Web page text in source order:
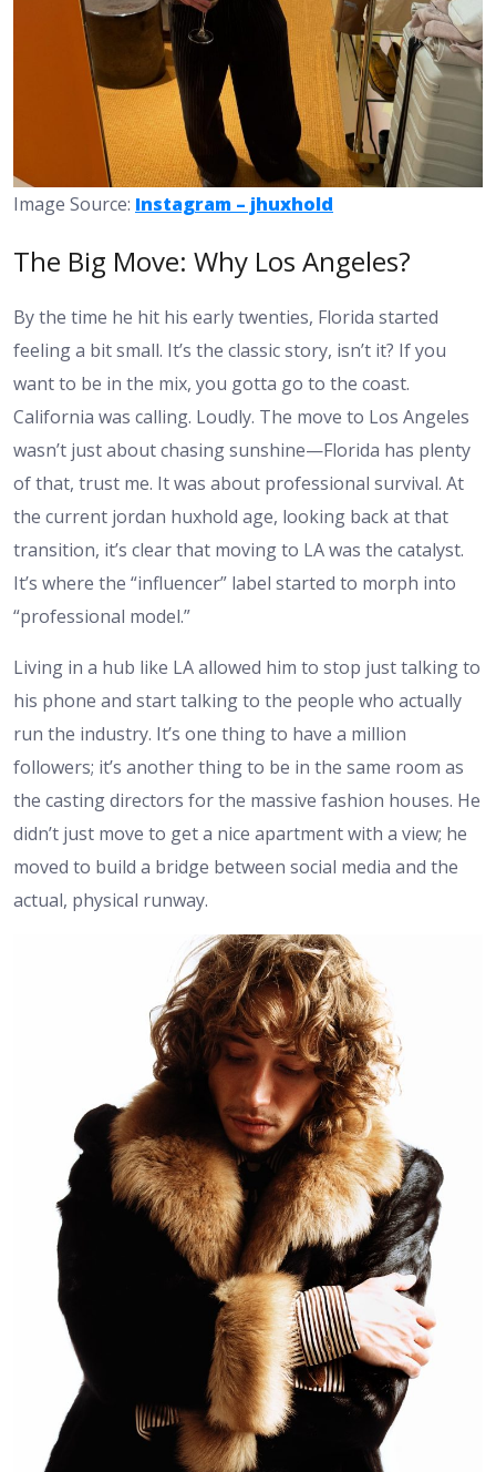
Image Source: Instagram – jhuxhold
The Big Move: Why Los Angeles?
By the time he hit his early twenties, Florida started
feeling a bit small. It’s the classic story, isn’t it? If you
want to be in the mix, you gotta go to the coast.
California was calling. Loudly. The move to Los Angeles
wasn’t just about chasing sunshine—Florida has plenty
of that, trust me. It was about professional survival. At
the current jordan huxhold age, looking back at that
transition, it’s clear that moving to LA was the catalyst.
It’s where the “influencer” label started to morph into
“professional model.”
Living in a hub like LA allowed him to stop just talking to
his phone and start talking to the people who actually
run the industry. It’s one thing to have a million
followers; it’s another thing to be in the same room as
the casting directors for the massive fashion houses. He
didn’t just move to get a nice apartment with a view; he
moved to build a bridge between social media and the
actual, physical runway.